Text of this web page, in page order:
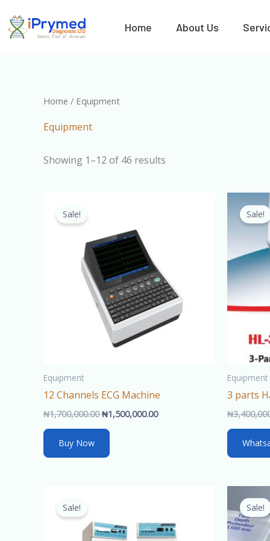
to
content
Home About Us
Home / Equipment
Equipment
Showing 1–12 of 46 results
Sale!
Equipment
12 Channels ECG Machine
₦1,700,000.00
₦1,700,000.00.
₦1,500,000.00
Buy Now
Sale!
Equipment
3 parts
₦
Sale!
₦770,000.00.₦750,000.00.
Sale!